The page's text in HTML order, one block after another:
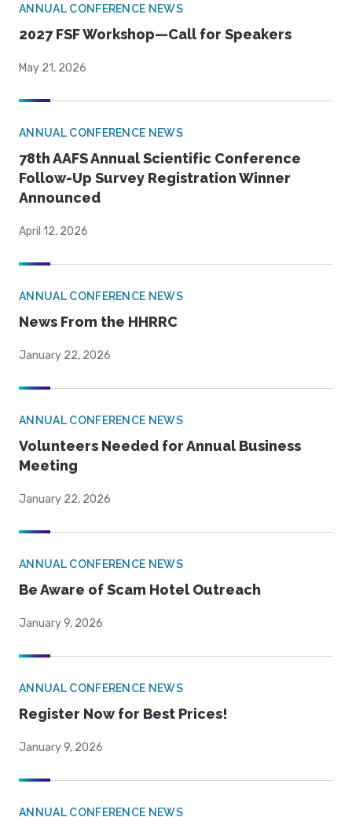
ANNUAL CONFERENCE NEWS
2027 FSF Workshop—Call for Speakers
May 21, 2026
ANNUAL CONFERENCE NEWS
78th AAFS Annual Scientific Conference
Follow-Up Survey Registration Winner
Announced
April 12, 2026
ANNUAL CONFERENCE NEWS
News From the HHRRC
January 22, 2026
ANNUAL CONFERENCE NEWS
Volunteers Needed for Annual Business
Meeting
January 22, 2026
ANNUAL CONFERENCE NEWS
Be Aware of Scam Hotel Outreach
January 9, 2026
ANNUAL CONFERENCE NEWS
Register Now for Best Prices!
January 9, 2026
ANNUAL CONFERENCE NEWS